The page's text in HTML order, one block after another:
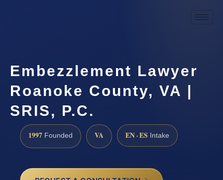
Embezzlement Lawyer
Roanoke County, VA |
SRIS, P.C.
1997 Founded VA EN · ES Intake